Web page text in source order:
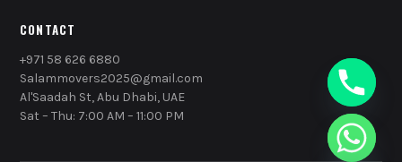
CONTACT
+971 58 626 6880
Salammovers2025@gmail.com
Al'Saadah St, Abu Dhabi, UAE
Sat – Thu: 7:00 AM – 11:00 PM
chaty